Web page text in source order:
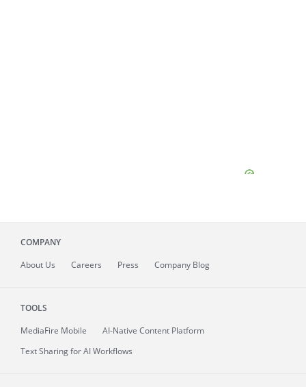
COMPANY
About Us Careers Press Company Blog
TOOLS
MediaFire Mobile
AI-Native Content Platform
Text Sharing for AI Workflows